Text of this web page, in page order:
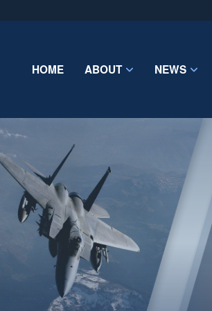
Share sensitive
HOME ABOUT NEWS